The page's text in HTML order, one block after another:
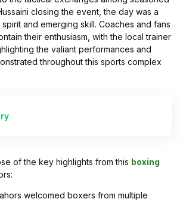
closing the event, the day was a
and emerging skill. Coaches and fans
their enthusiasm, with the local trainer
the valiant performances and
throughout this sports complex
of the key highlights from this boxing
welcomed boxers from multiple